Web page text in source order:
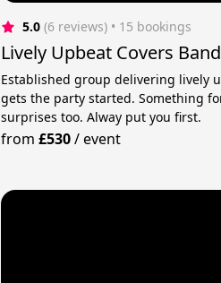
5.0 (6 reviews) • 15 bookings
Lively Upbeat Covers
Established group delivering lively
gets the party started. Something
surprises too. Alway put you first.
from£530/event